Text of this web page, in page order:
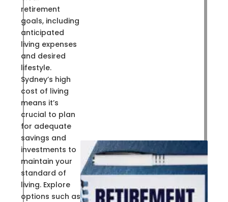
retirement
goals, including
anticipated
living expenses
and desired
lifestyle.
Sydney’s high
cost of living
means it’s
crucial to plan
for adequate
savings and
investments to
maintain your
standard of
living. Explore
options such as